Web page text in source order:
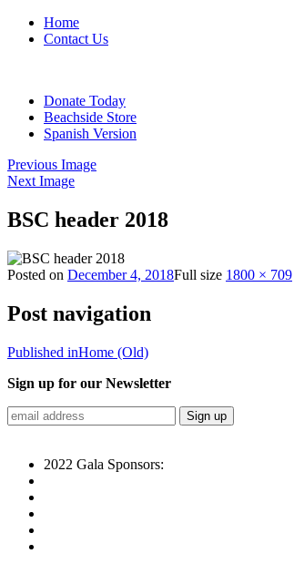
Home
Contact Us
Donate Today
Beachside Store
Spanish Version
Previous Image
Next Image
BSC header 2018
Posted on December 4, 2018Full size 1800 × 709
Post navigation
Published inHome (Old)
Sign up for our Newsletter
2022 Gala Sponsors: